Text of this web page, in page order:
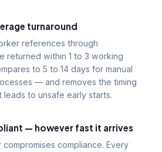
turnaround
references through
returned within 1 to 3 working
to 5 to 14 days for manual
— and removes the timing
leads to unsafe early starts.
— however fast it arrives
compliance. Every